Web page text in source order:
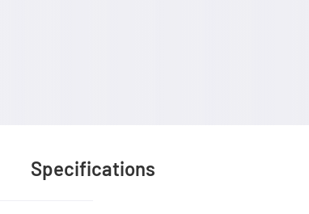
Specifications